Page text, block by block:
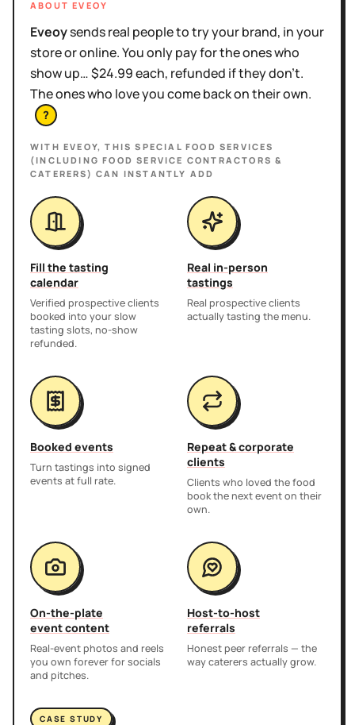
ABOUT EVEOY
Eveoysends real people to try your brand, in your
store or online. You only pay for the ones who
show up… $24.99 each, refunded if they don't.
The ones who love you come back on their own.
?
WITH EVEOY, THISSPECIAL FOOD SERVICES
(INCLUDING FOOD SERVICE CONTRACTORS &
CATERERS) CAN INSTANTLY ADD
Fill the tasting
calendar
Verified prospective clients
booked into your slow
tasting slots, no-show
refunded.
Real in-person
tastings
Real prospective clients
actually tasting the menu.
Booked events
Turn tastings into signed
events at full rate.
Repeat & corporate
clients
Clients who loved the food
book the next event on their
own.
On-the-plate
event content
Real-event photos and reels
you own forever for socials
and pitches.
Host-to-host
referrals
Honest peer referrals — the
way caterers actually grow.
CASE STUDY